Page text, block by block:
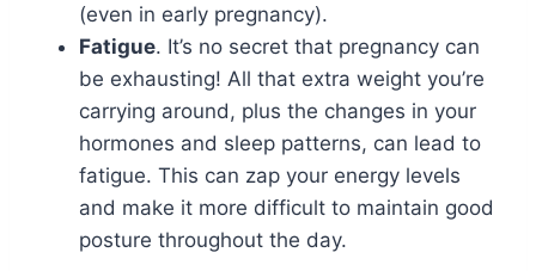
(even in early pregnancy).
Fatigue. It’s no secret that pregnancy can
be exhausting! All that extra weight you’re
carrying around, plus the changes in your
hormones and sleep patterns, can lead to
fatigue. This can zap your energy levels
and make it more difficult to maintain good
posture throughout the day.